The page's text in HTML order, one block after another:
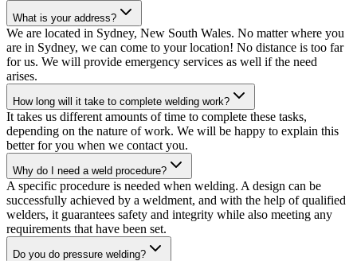
What is your address?
We are located in Sydney, New South Wales. No matter where you
are in Sydney, we can come to your location! No distance is too far
for us. We will provide emergency services as well if the need
arises.
How long will it take to complete welding work?
It takes us different amounts of time to complete these tasks,
depending on the nature of work. We will be happy to explain this
better for you when we contact you.
Why do I need a weld procedure?
A specific procedure is needed when welding. A design can be
successfully achieved by a weldment, and with the help of qualified
welders, it guarantees safety and integrity while also meeting any
requirements that have been set.
Do you do pressure welding?